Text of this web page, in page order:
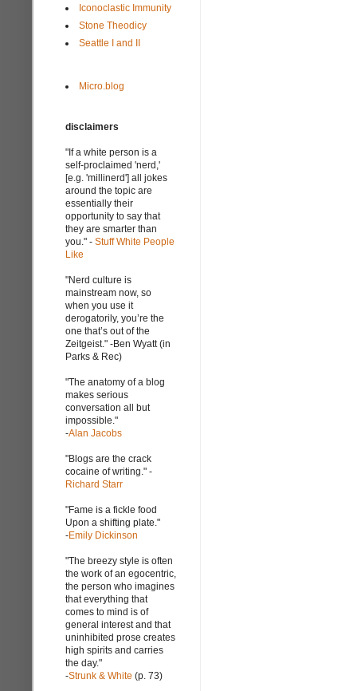
Iconoclastic Immunity
Stone Theodicy
Seattle I and II
Micro.blog
disclaimers
"If a white person is a
self-proclaimed 'nerd,'
[e.g. 'millinerd'] all jokes
around the topic are
essentially their
opportunity to say that
they are smarter than
you." - Stuff White People
Like
"Nerd culture is
mainstream now, so
when you use it
derogatorily, you’re the
one that’s out of the
Zeitgeist." -Ben Wyatt (in
Parks & Rec)
"The anatomy of a blog
makes serious
conversation all but
impossible."
-Alan Jacobs
"Blogs are the crack
cocaine of writing." -
Richard Starr
"Fame is a fickle food
Upon a shifting plate."
-Emily Dickinson
"The breezy style is often
the work of an egocentric,
the person who imagines
that everything that
comes to mind is of
general interest and that
uninhibited prose creates
high spirits and carries
the day."
-Strunk & White (p. 73)